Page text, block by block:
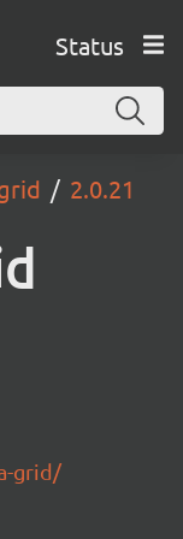
Status
2.0.21
grid/